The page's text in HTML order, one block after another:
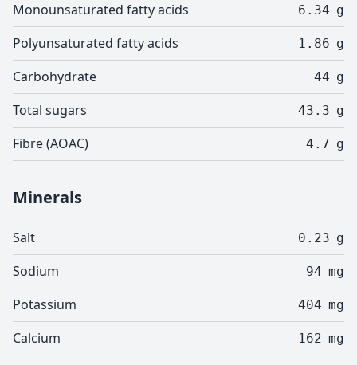
Monounsaturated fatty acids 6.34 g
Polyunsaturated fatty acids 1.86 g
Carbohydrate 44 g
Total sugars 43.3 g
Fibre (AOAC) 4.7 g
Minerals
Salt 0.23 g
Sodium 94 mg
Potassium 404 mg
Calcium 162 mg